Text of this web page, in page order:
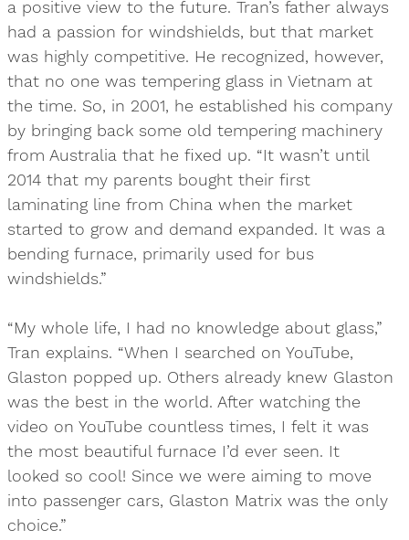
a positive view to the future. Tran’s father always
had a passion for windshields, but that market
was highly competitive. He recognized, however,
that no one was tempering glass in Vietnam at
the time. So, in 2001, he established his company
by bringing back some old tempering machinery
from Australia that he fixed up. “It wasn’t until
2014 that my parents bought their first
laminating line from China when the market
started to grow and demand expanded. It was a
bending furnace, primarily used for bus
windshields.”
“My whole life, I had no knowledge about glass,”
Tran explains. “When I searched on YouTube,
Glaston popped up. Others already knew Glaston
was the best in the world. After watching the
video on YouTube countless times, I felt it was
the most beautiful furnace I’d ever seen. It
looked so cool! Since we were aiming to move
into passenger cars, Glaston Matrix was the only
choice.”